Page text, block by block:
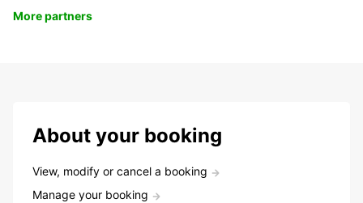
More partners
About your booking
View, modify or cancel a booking
Manage your booking